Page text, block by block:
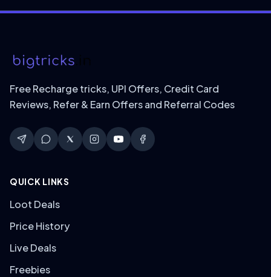
Free Recharge tricks, UPI Offers, Credit Card
Reviews, Refer & Earn Offers and Referral Codes
QUICK LINKS
Loot Deals
Price History
Live Deals
Freebies